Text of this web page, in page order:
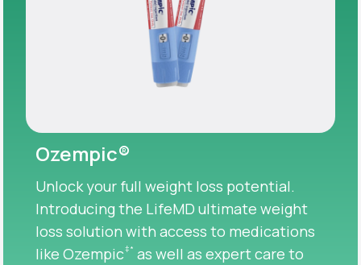
Ozempic®
Unlock your full weight loss potential.
Introducing the LifeMD ultimate weight
loss solution with access to medications
like Ozempic‡* as well as expert care to